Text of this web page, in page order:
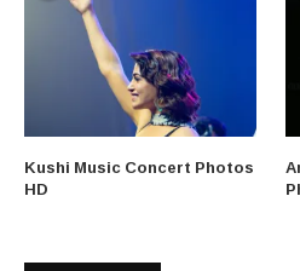
Kushi Music Concert Photos
HD